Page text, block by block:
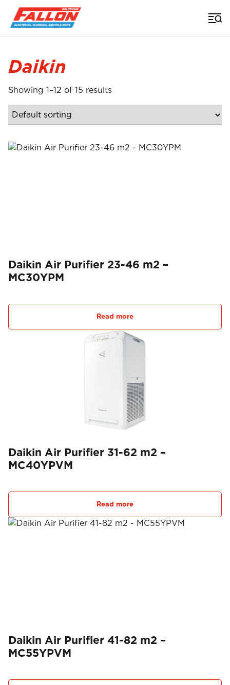
Home >
Daikin
Showing 1–12 of 15 results
Daikin Air Purifier 23-46 m2 –
MC30YPM
Read more
Daikin Air Purifier 31-62 m2 –
MC40YPVM
Read more
Daikin Air Purifier 41-82 m2 –
MC55YPVM